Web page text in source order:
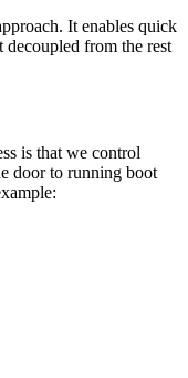
It enables quick
decoupled from the rest
is that we control
door to running boot